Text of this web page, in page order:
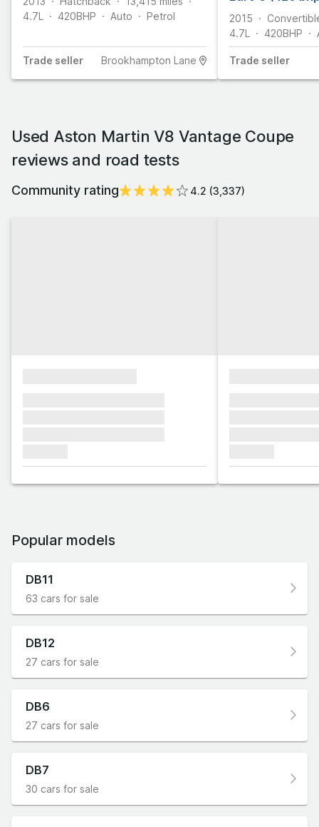
4.7L
420BHP Auto Petrol
Trade seller Brookhampton Lane
2015
4.7L
420BHP
Trade seller
Used Aston Martin V8 Vantage Coupe
reviews and road tests
Community rating 4.2 (3,337)
Popular models
DB11
63 cars for sale
DB12
27 cars for sale
DB6
27 cars for sale
DB7
30 cars for sale